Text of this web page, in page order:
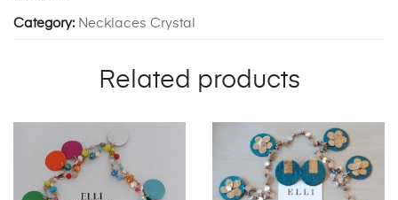
Category: Necklaces Crystal
Related products